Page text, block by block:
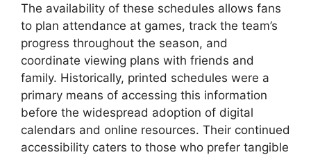
The availability of these schedules allows fans
to plan attendance at games, track the team’s
progress throughout the season, and
coordinate viewing plans with friends and
family. Historically, printed schedules were a
primary means of accessing this information
before the widespread adoption of digital
calendars and online resources. Their continued
accessibility caters to those who prefer tangible